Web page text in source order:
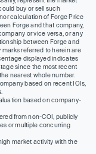
buy or sell such
calculation of Forge Price
Forge and that company,
or vice versa, or any
between Forge and
referred to herein are
displayed indicates
since the most recent
nearest whole number.
based on recent IOIs,
based on company-
from non-COI, publicly
or multiple concurring
market activity with the